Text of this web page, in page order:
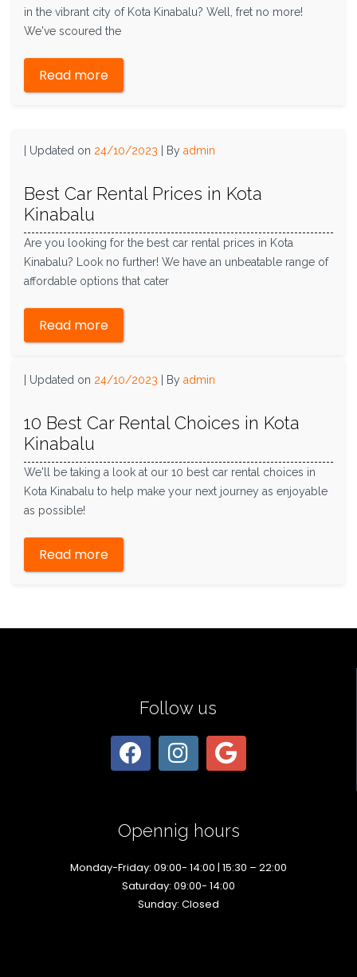
in the vibrant city of Kota Kinabalu? Well, fret no more!
We've scoured the
Read more
Updated on 24/10/2023 By admin
Best Car Rental Prices in Kota
Kinabalu
Are you looking for the best car rental prices in Kota
Kinabalu? Look no further! We have an unbeatable range of
affordable options that cater
Read more
Updated on 24/10/2023 By admin
10 Best Car Rental Choices in Kota
Kinabalu
We'll be taking a look at our 10 best car rental choices in
Kota Kinabalu to help make your next journey as enjoyable
as possible!
Read more
Follow us
Opennig hours
Monday-Friday: 09:00- 14:00 | 15:30 – 22:00
Saturday: 09:00- 14:00
Sunday: Closed